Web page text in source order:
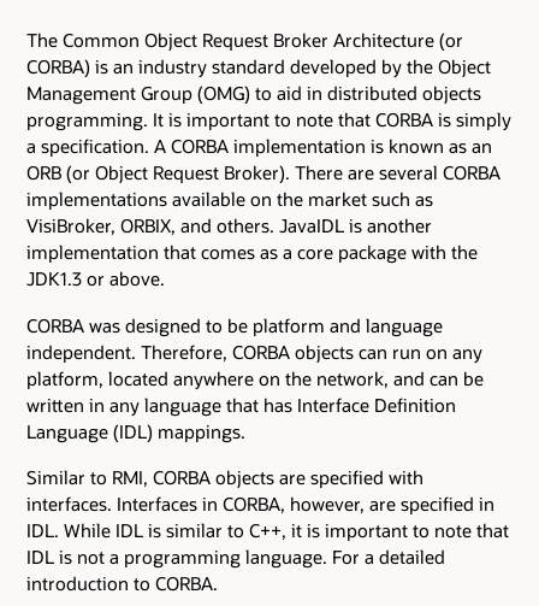
The Common Object Request Broker Architecture (or
CORBA) is an industry standard developed by the Object
Management Group (OMG) to aid in distributed objects
programming. It is important to note that CORBA is simply
a specification. A CORBA implementation is known as an
ORB (or Object Request Broker). There are several CORBA
implementations available on the market such as
VisiBroker, ORBIX, and others. JavaIDL is another
implementation that comes as a core package with the
JDK1.3 or above.
CORBA was designed to be platform and language
independent. Therefore, CORBA objects can run on any
platform, located anywhere on the network, and can be
written in any language that has Interface Definition
Language (IDL) mappings.
Similar to RMI, CORBA objects are specified with
interfaces. Interfaces in CORBA, however, are specified in
IDL. While IDL is similar to C++, it is important to note that
IDL is not a programming language. For a detailed
introduction to CORBA.